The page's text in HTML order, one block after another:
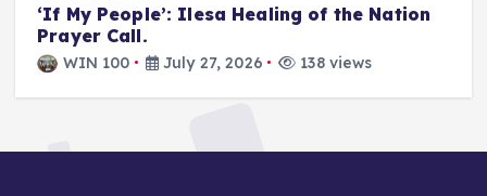
Unhealthy Church: Satan’s Main Task is to
infiltrate God’s people, distort God’s Word,
and weaken the church from within.